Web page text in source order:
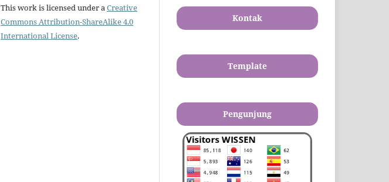
This work is licensed under aCreative
Commons Attribution-ShareAlike 4.0
International License.
Kontak
Template
Pengunjung